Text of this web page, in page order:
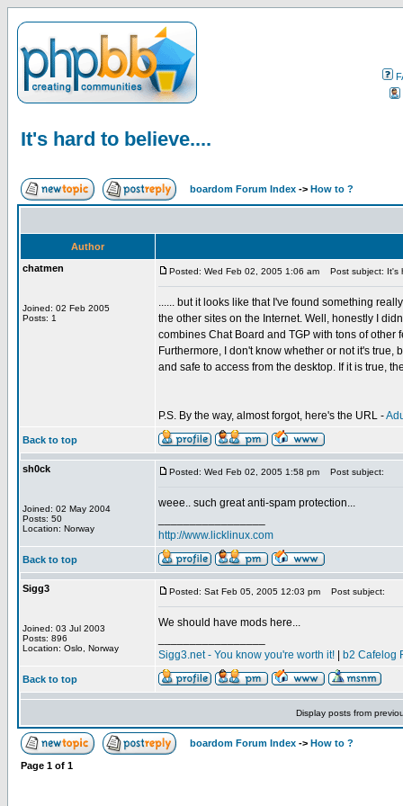
It's hard to believe....
boardom Forum Index -> How to ?
Author
chatmen
Joined: 02 Feb 2005
Posts: 1
Posted: Wed Feb 02, 2005 1:06 am Post subject: It's
...... but it looks like that I've found something
the other sites on the Internet. Well, honestly I
combines Chat Board and TGP with tons of other
Furthermore, I don't know whether or not it's
and safe to access from the desktop. If it is true,
P.S. By the way, almost forgot, here's the URL -
Back to top
sh0ck
Joined: 02 May 2004
Posts: 50
Location: Norway
Posted: Wed Feb 02, 2005 1:58 pm Post subject:
weee.. such great anti-spam protection...
http://www.licklinux.com
Back to top
Sigg3
Joined: 03 Jul 2003
Posts: 896
Location: Oslo, Norway
Posted: Sat Feb 05, 2005 12:03 pm Post subject:
We should have mods here...
Sigg3.net - You know you're worth it!
b2 Cafelog
Back to top
Display posts from
boardom Forum Index -> How to ?
Page 1 of 1